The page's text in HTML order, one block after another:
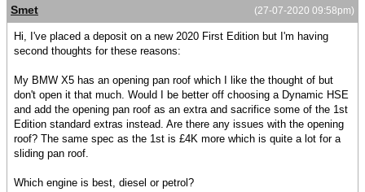
(27-07-2020 09:58pm)
Smet
Hi, I've placed a deposit on a new 2020 First Edition but I'm having
second thoughts for these reasons:
My BMW X5 has an opening pan roof which I like the thought of but
don't open it that much. Would I be better off choosing a Dynamic HSE
and add the opening pan roof as an extra and sacrifice some of the 1st
Edition standard extras instead. Are there any issues with the opening
roof? The same spec as the 1st is £4K more which is quite a lot for a
sliding pan roof.
Which engine is best, diesel or petrol?